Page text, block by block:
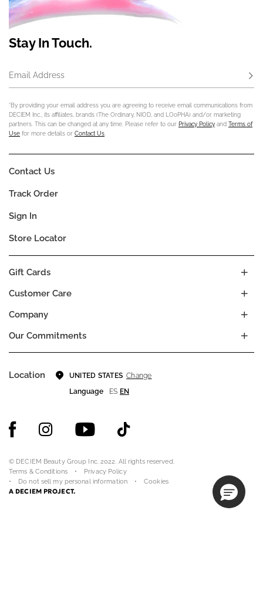
Stay In Touch.
Email Address
*By providing your email address you are agreeing to receive email communications from
DECIEM Inc., its affiliates, brands (The Ordinary, NIOD, and LOoPHA) and/or marketing
partners. This can be changed at any time. Please refer to our Privacy Policy and Terms of
Use for more details or Contact Us
Company
Our Commitments
Customer Care
Gift Cards
Contact Us
Track Order
Sign In
Store Locator
Location UNITED STATES Change
Language
ES EN
© DECIEM Beauty Group Inc. 2022. All rights reserved.
Terms & Conditions
Privacy Policy
Do not sell my personal information
Cookies
A DECIEM PROJECT.